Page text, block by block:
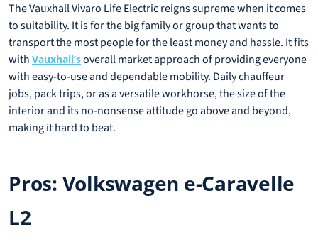
The Vauxhall Vivaro Life Electric reigns supreme when it comes
to suitability. It is for the big family or group that wants to
transport the most people for the least money and hassle. It fits
with Vauxhall’soverall market approach of providing everyone
with easy-to-use and dependable mobility. Daily chauffeur
jobs, pack trips, or as a versatile workhorse, the size of the
interior and its no-nonsense attitude go above and beyond,
making it hard to beat.
Pros: Volkswagen e-Caravelle
L2